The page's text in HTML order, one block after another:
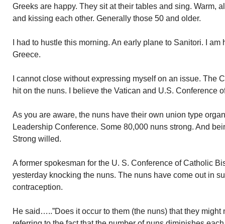
Greeks are happy. They sit at their tables and sing. Warm,
and kissing each other. Generally those 50 and older.
I had to hustle this morning. An early plane to Sanitori. I am
Greece.
I cannot close without expressing myself on an issue. The
hit on the nuns. I believe the Vatican and U.S. Conference
As you are aware, the nuns have their own union type
Leadership Conference. Some 80,000 nuns strong. And
Strong willed.
A former spokesman for the U. S. Conference of Catholic
yesterday knocking the nuns. The nuns have come out in
contraception.
He said…..”Does it occur to them (the nuns) that they might